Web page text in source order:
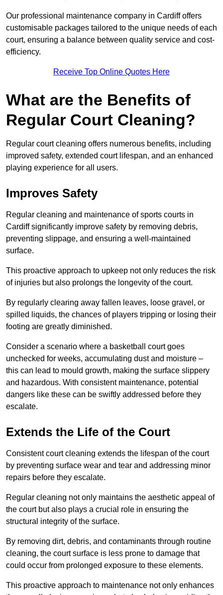
Our professional maintenance company in Cardiff offers
customisable packages tailored to the unique needs of each
court, ensuring a balance between quality service and cost-
efficiency.
Receive Top Online Quotes Here
What are the Benefits of
Regular Court Cleaning?
Regular court cleaning offers numerous benefits, including
improved safety, extended court lifespan, and an enhanced
playing experience for all users.
Improves Safety
Regular cleaning and maintenance of sports courts in
Cardiff significantly improve safety by removing debris,
preventing slippage, and ensuring a well-maintained
surface.
This proactive approach to upkeep not only reduces the risk
of injuries but also prolongs the longevity of the court.
By regularly clearing away fallen leaves, loose gravel, or
spilled liquids, the chances of players tripping or losing their
footing are greatly diminished.
Consider a scenario where a basketball court goes
unchecked for weeks, accumulating dust and moisture –
this can lead to mould growth, making the surface slippery
and hazardous. With consistent maintenance, potential
dangers like these can be swiftly addressed before they
escalate.
Extends the Life of the Court
Consistent court cleaning extends the lifespan of the court
by preventing surface wear and tear and addressing minor
repairs before they escalate.
Regular cleaning not only maintains the aesthetic appeal of
the court but also plays a crucial role in ensuring the
structural integrity of the surface.
By removing dirt, debris, and contaminants through routine
cleaning, the court surface is less prone to damage that
could occur from prolonged exposure to these elements.
This proactive approach to maintenance not only enhances